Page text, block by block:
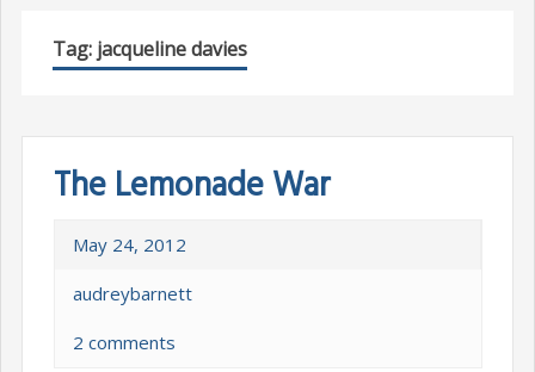
Tag: jacqueline davies
The Lemonade War
May 24, 2012
audreybarnett
2 comments